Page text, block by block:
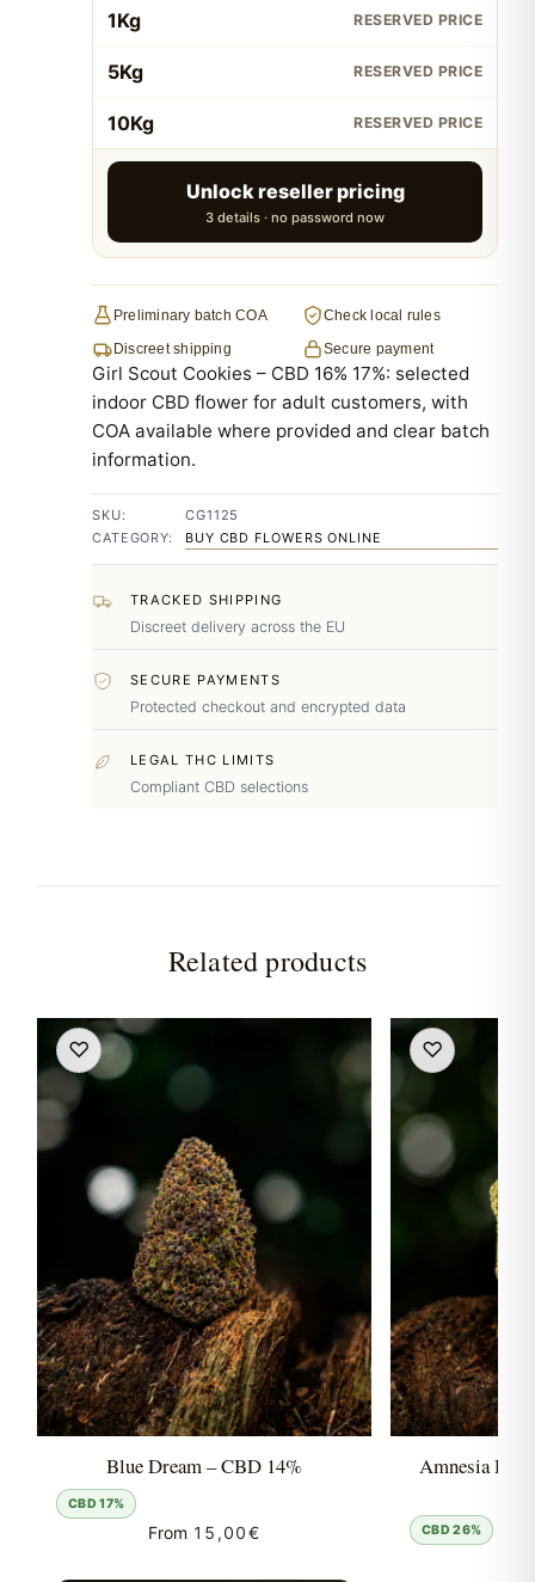
1Kg RESERVED PRICE
5Kg RESERVED PRICE
10Kg RESERVED PRICE
Unlock reseller pricing
3 details · no password now
Preliminary batch COA
Check local rules
Discreet shipping
Secure payment
Girl Scout Cookies – CBD 16% 17%: selected
indoor CBD flower for adult customers, with
COA available where provided and clear batch
information.
SKU:
CG1125
CATEGORY:
BUY CBD FLOWERS ONLINE
TRACKED SHIPPING
Discreet delivery across the EU
SECURE PAYMENTS
Protected checkout and encrypted data
LEGAL THC LIMITS
Compliant CBD selections
Related products
Blue Dream – CBD 14%
CBD 17%
From 15,00€
♡
Amnesia
CBD 26%
♡